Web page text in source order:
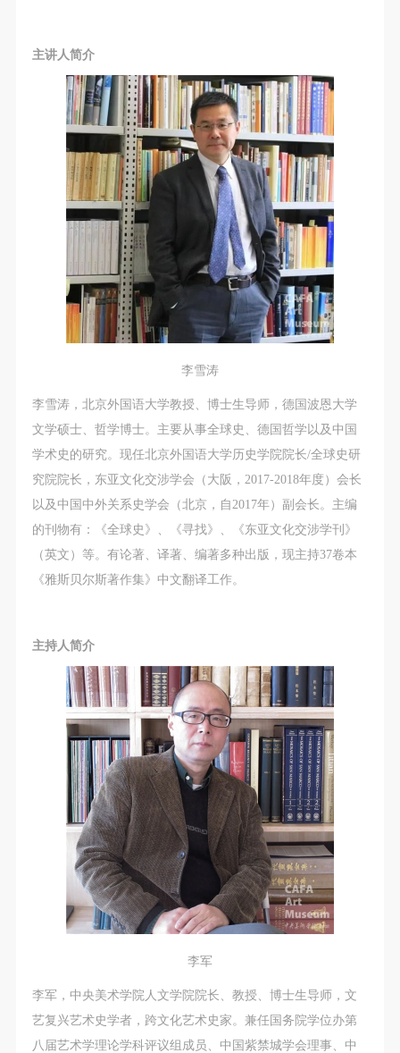
主讲人简介
李雪涛
李雪涛，北京外国语大学教授、博士生导师，德国波恩大学
文学硕士、哲学博士。主要从事全球史、德国哲学以及中国
学术史的研究。现任北京外国语大学历史学院院长/全球史研
究院院长，东亚文化交涉学会（大阪，2017-2018年度）会长
以及中国中外关系史学会（北京，自2017年）副会长。主编
的刊物有：《全球史》、《寻找》、《东亚文化交涉学刊》
（英文）等。有论著、译著、编著多种出版，现主持37卷本
《雅斯贝尔斯著作集》中文翻译工作。
主持人简介
李军
李军，中央美术学院人文学院院长、教授、博士生导师，文
艺复兴艺术史学者，跨文化艺术史家。兼任国务院学位办第
八届艺术学理论学科评议组成员、中国紫禁城学会理事、中
be resolved through friendly negotiation between both
parties. Both parties may then sign a supplementary
agreement, provided it does not violate any laws or
regulations.
(2) This agreement comes into effect on the date that
it is signed (sealed) and the relevant boxes are
selected by Party A and Party B.
(3) This agreement exists in paper and electronic
forms. The paper form is made in duplicate, with
Party A and Party B each retaining one copy with the
same legal efficacy.
Event participants implicitly accept and undertake all
do not consent will be seen as abandoning the right to
participate in this event. Before participating in this
event, please speak to your family members to obtain
their consent and inform them of this disclaimer. After
participants sign/check the required box, participants
and their families will be seen as having read and
agreed to these terms.
I have carefully read and agree to the above
provisions.
be resolved through friendly negotiation between both
parties. Both parties may then sign a supplementary
agreement, provided it does not violate any laws or
regulations.
(2) This agreement comes into effect on the date that
it is signed (sealed) and the relevant boxes are
selected by Party A and Party B.
(3) This agreement exists in paper and electronic
forms. The paper form is made in duplicate, with
Party A and Party B each retaining one copy with the
same legal efficacy.
Event participants implicitly accept and undertake all
do not consent will be seen as abandoning the right to
participate in this event. Before participating in this
event, please speak to your family members to obtain
their consent and inform them of this disclaimer. After
participants sign/check the required box, participants
and their families will be seen as having read and
agreed to these terms.
I have carefully read and agree to the above
provisions.
be resolved through friendly negotiation between both
parties. Both parties may then sign a supplementary
agreement, provided it does not violate any laws or
regulations.
(2) This agreement comes into effect on the date that
it is signed (sealed) and the relevant boxes are
selected by Party A and Party B.
(3) This agreement exists in paper and electronic
forms. The paper form is made in duplicate, with
Party A and Party B each retaining one copy with the
same legal efficacy.
Event participants implicitly accept and undertake all
do not consent will be seen as abandoning the right to
participate in this event. Before participating in this
event, please speak to your family members to obtain
their consent and inform them of this disclaimer. After
participants sign/check the required box, participants
and their families will be seen as having read and
agreed to these terms.
I have carefully read and agree to the above
provisions.